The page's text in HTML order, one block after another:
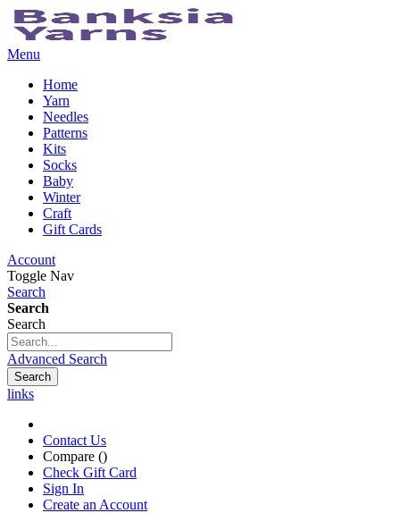
Menu
Home
Yarn
Needles
Patterns
Kits
Socks
Baby
Winter
Craft
Gift Cards
Account
Toggle Nav
Search
Search
Search
Advanced Search
Search
links
Contact Us
Compare ()
Check Gift Card
Sign In
Create an Account